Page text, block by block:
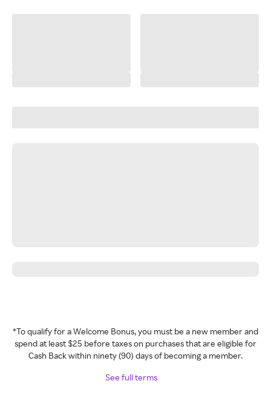
*To qualify for a Welcome Bonus, you must be a new member and
spend at least $25 before taxes on purchases that are eligible for
Cash Back within ninety (90) days of becoming a member.
See full terms